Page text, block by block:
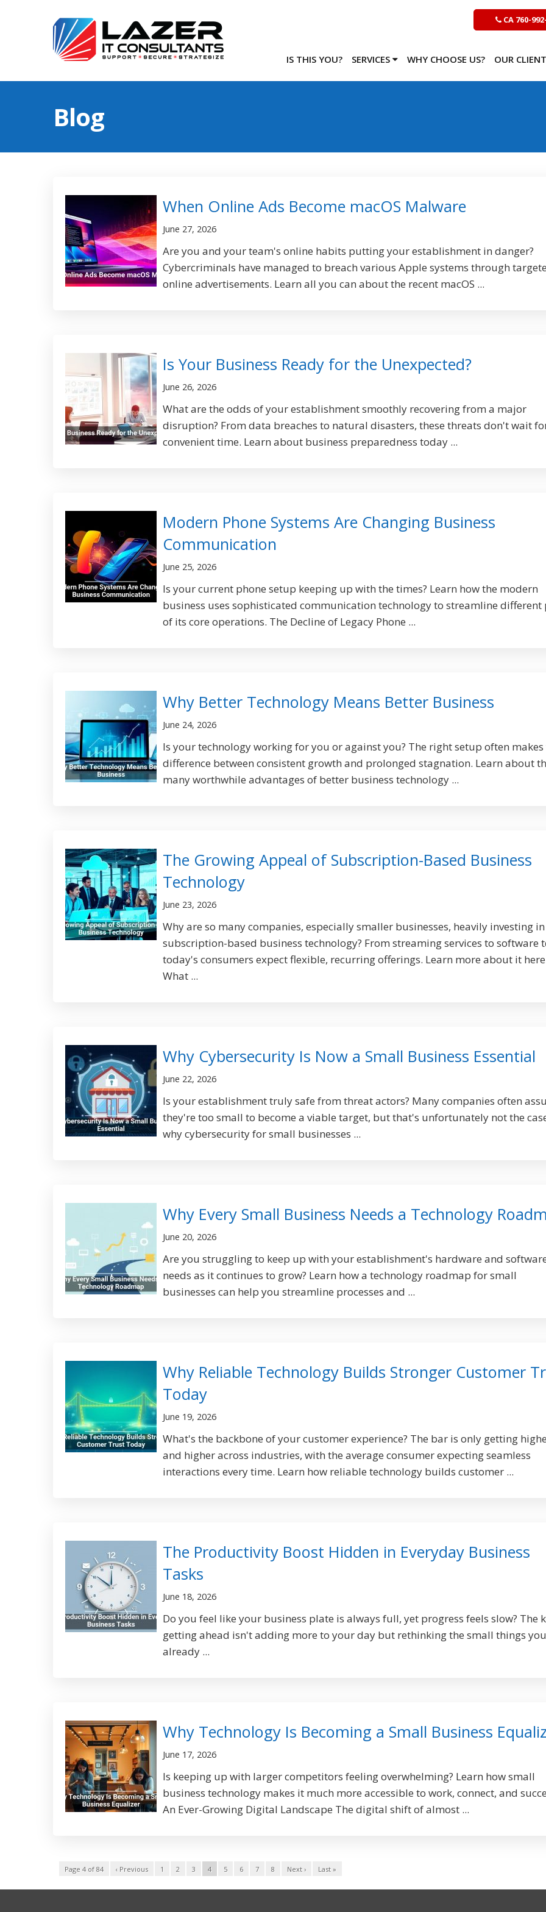
CA 760-
IS THIS YOU? SERVICES WHY CHOOSE US? OUR
Blog
When Online Ads Become macOS Malware
June 27, 2026
Are you and your team's online habits putting your establishment in danger?
Cybercriminals have managed to breach various Apple systems through
online advertisements. Learn all you can about the recent macOS ...
Is Your Business Ready for the Unexpected?
June 26, 2026
What are the odds of your establishment smoothly recovering from a major
disruption? From data breaches to natural disasters, these threats don't wait
convenient time. Learn about business preparedness today ...
Modern Phone Systems Are Changing Business
Communication
June 25, 2026
Is your current phone setup keeping up with the times? Learn how the modern
business uses sophisticated communication technology to streamline different
of its core operations. The Decline of Legacy Phone ...
Why Better Technology Means Better Business
June 24, 2026
Is your technology working for you or against you? The right setup often makes
difference between consistent growth and prolonged stagnation. Learn about
many worthwhile advantages of better business technology ...
The Growing Appeal of Subscription-Based Business
Technology
June 23, 2026
Why are so many companies, especially smaller businesses, heavily investing in
subscription-based business technology? From streaming services to software
today's consumers expect flexible, recurring offerings. Learn more about it
What ...
Why Cybersecurity Is Now a Small Business Essential
June 22, 2026
Is your establishment truly safe from threat actors? Many companies often
they're too small to become a viable target, but that's unfortunately not the
why cybersecurity for small businesses ...
Why Every Small Business Needs a Technology
June 20, 2026
Are you struggling to keep up with your establishment's hardware and
needs as it continues to grow? Learn how a technology roadmap for small
businesses can help you streamline processes and ...
Why Reliable Technology Builds Stronger Customer
Today
June 19, 2026
What's the backbone of your customer experience? The bar is only getting
and higher across industries, with the average consumer expecting seamless
interactions every time. Learn how reliable technology builds customer ...
The Productivity Boost Hidden in Everyday Business
Tasks
June 18, 2026
Do you feel like your business plate is always full, yet progress feels slow? The
getting ahead isn't adding more to your day but rethinking the small things
already ...
Why Technology Is Becoming a Small Business
June 17, 2026
Is keeping up with larger competitors feeling overwhelming? Learn how small
business technology makes it much more accessible to work, connect, and
An Ever-Growing Digital Landscape The digital shift of almost ...
Page 4 of 84 ‹ Previous 1 2 3 4 5 6 7 8 Next › Last »